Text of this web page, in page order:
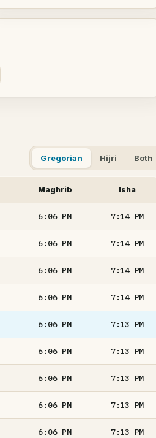
Gregorian Hijri Both
Maghrib Isha
6:06 PM 7:14 PM
6:06 PM 7:14 PM
6:06 PM 7:14 PM
6:06 PM 7:14 PM
6:06 PM 7:13 PM
6:06 PM 7:13 PM
6:06 PM 7:13 PM
6:06 PM 7:13 PM
6:06 PM 7:13 PM